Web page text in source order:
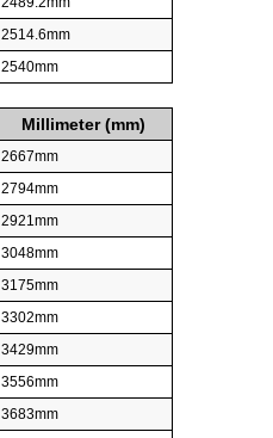
2514.6mm
2540mm
Millimeter (mm)
2667mm
2794mm
2921mm
3048mm
3175mm
3302mm
3429mm
3556mm
3683mm